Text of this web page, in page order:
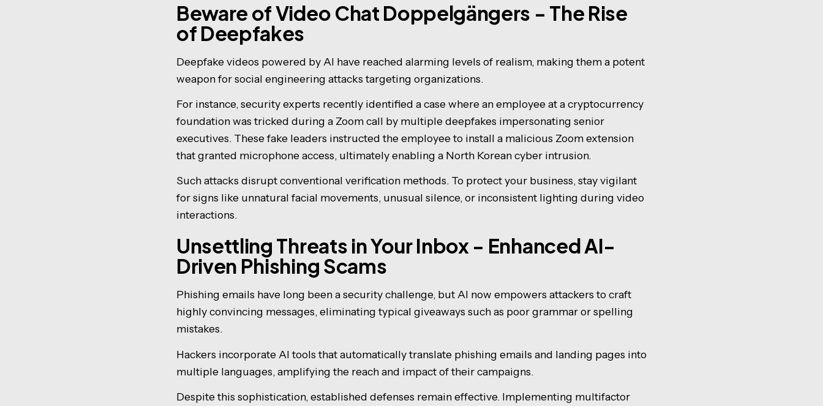
Beware of Video Chat Doppelgängers - The Rise
of Deepfakes
Deepfake videos powered by AI have reached alarming levels of realism, making them a potent
weapon for social engineering attacks targeting organizations.
For instance, security experts recently identified a case where an employee at a cryptocurrency
foundation was tricked during a Zoom call by multiple deepfakes impersonating senior
executives. These fake leaders instructed the employee to install a malicious Zoom extension
that granted microphone access, ultimately enabling a North Korean cyber intrusion.
Such attacks disrupt conventional verification methods. To protect your business, stay vigilant
for signs like unnatural facial movements, unusual silence, or inconsistent lighting during video
interactions.
Unsettling Threats in Your Inbox - Enhanced AI-
Driven Phishing Scams
Phishing emails have long been a security challenge, but AI now empowers attackers to craft
highly convincing messages, eliminating typical giveaways such as poor grammar or spelling
mistakes.
Hackers incorporate AI tools that automatically translate phishing emails and landing pages into
multiple languages, amplifying the reach and impact of their campaigns.
Despite this sophistication, established defenses remain effective. Implementing multifactor